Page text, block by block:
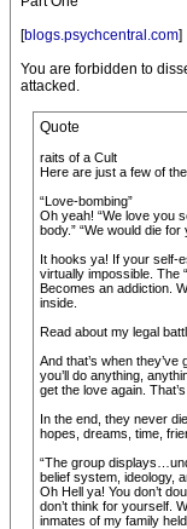
[blogs.psychcentral.com]
You are forbidden to
attacked.
Quote
raits of a Cult
Here are just a few of
“Love-bombing”
Oh yeah! “We love you
body.” “We would die for
It hooks ya! If your self-
virtually impossible. The
Becomes an addiction.
inside.
Read about my legal
And that’s when
you’ll do anything,
get the love again.
In the end, they never
hopes, dreams, time,
“The group
belief system, ideology,
Oh Hell ya! You don’t
don’t think for yourself.
inmates of my family